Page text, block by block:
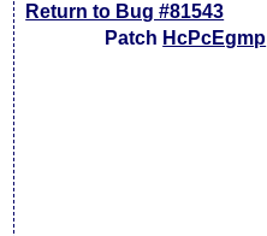
Return to Bug #81543
Patch HcPcEgmp